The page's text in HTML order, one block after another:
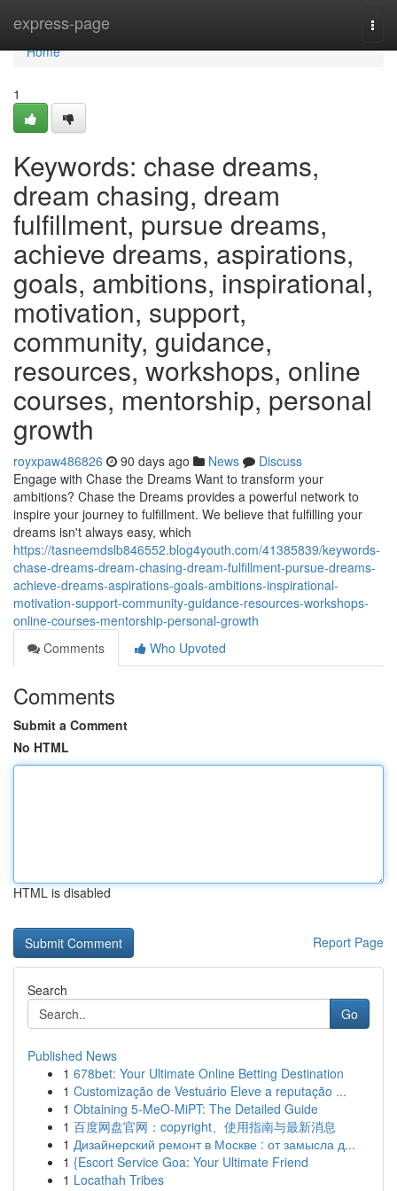
express-page
Home
Home
1
Keywords: chase dreams,
dream chasing, dream
fulfillment, pursue dreams,
achieve dreams, aspirations,
goals, ambitions, inspirational,
motivation, support,
community, guidance,
resources, workshops, online
courses, mentorship, personal
growth
royxpaw486826 90 days ago News
Discuss
Engage with Chase the Dreams Want to transform your
ambitions? Chase the Dreams provides a powerful network to
inspire your journey to fulfillment. We believe that fulfilling your
dreams isn't always easy, which
https://tasneemdslb846552.blog4youth.com/41385839/keywords-
chase-dreams-dream-chasing-dream-fulfillment-pursue-dreams-
achieve-dreams-aspirations-goals-ambitions-inspirational-
motivation-support-community-guidance-resources-workshops-
online-courses-mentorship-personal-growth
Comments
Who Upvoted
Comments
Submit a Comment
No HTML
HTML is disabled
Report Page
Search
Go
Published News
1 678bet: Your Ultimate Online Betting Destination
1 Customização de Vestuário Eleve a reputação ...
1 Obtaining 5-MeO-MiPT: The Detailed Guide
1 百度网盘官网：copyright、使用指南与最新消息
1 Дизайнерский ремонт в Москве : от замысла д...
1 {Escort Service Goa: Your Ultimate Friend
1 Locathah Tribes